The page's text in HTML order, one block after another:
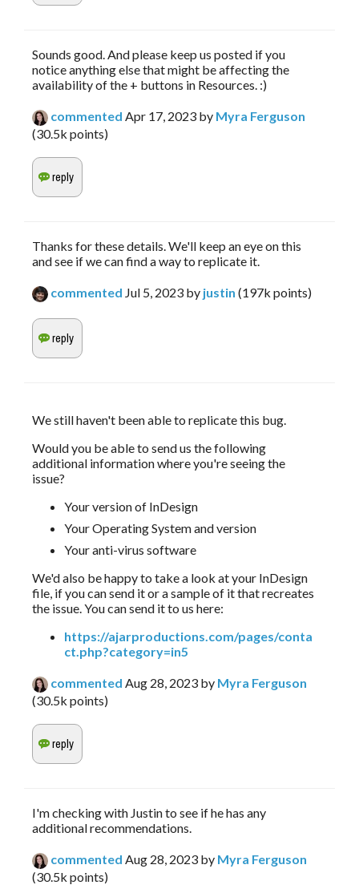
Sounds good. And please keep us posted if you
notice anything else that might be affecting the
availability of the + buttons in Resources. :)
commented Apr 17, 2023 by Myra Ferguson
(30.5k points)
Thanks for these details. We'll keep an eye on this
and see if we can find a way to replicate it.
commented Jul 5, 2023 by justin (197k points)
We still haven't been able to replicate this bug.
Would you be able to send us the following
additional information where you're seeing the
issue?
Your version of InDesign
Your Operating System and version
Your anti-virus software
We'd also be happy to take a look at your InDesign
file, if you can send it or a sample of it that recreates
the issue. You can send it to us here:
https://ajarproductions.com/pages/conta
ct.php?category=in5
commented Aug 28, 2023 by Myra Ferguson
(30.5k points)
I'm checking with Justin to see if he has any
additional recommendations.
commented Aug 28, 2023 by Myra Ferguson
(30.5k points)